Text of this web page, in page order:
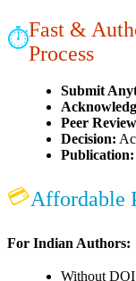
⏱Fast &
Process
Submit
Peer
Decision:
Publication:
💳Affordable
For Indian Authors:
Without